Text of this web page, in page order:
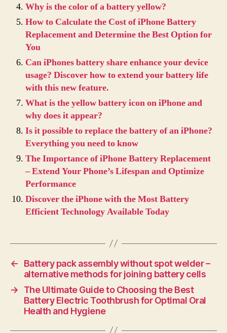
Why is the color of a battery yellow?
How to Calculate the Cost of iPhone Battery
Replacement and Determine the Best Option for
You
Can iPhones battery share enhance your device
usage? Discover how to extend your battery life
with this new feature.
What is the yellow battery icon on iPhone and
why does it appear?
Is it possible to replace the battery of an iPhone?
Everything you need to know
The Importance of iPhone Battery Replacement
– Extend Your Phone’s Lifespan and Optimize
Performance
Discover the iPhone with the Most Battery
Efficient Technology Available Today
←
Battery pack assembly without spot welder –
alternative methods for joining battery cells
→
The Ultimate Guide to Choosing the Best
Battery Electric Toothbrush for Optimal Oral
Health and Hygiene